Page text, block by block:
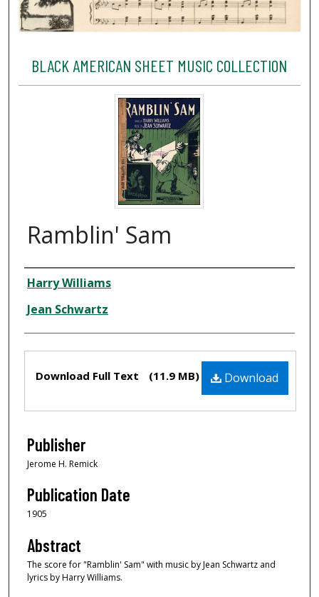
BLACK AMERICAN SHEET MUSIC COLLECTION
Ramblin' Sam
Creator
Harry Williams
Jean Schwartz
Download
Download Full Text (11.9 MB)
Publisher
Jerome H. Remick
Publication Date
1905
Abstract
The score for "Ramblin' Sam" with music by Jean Schwartz and
lyrics by Harry Williams.